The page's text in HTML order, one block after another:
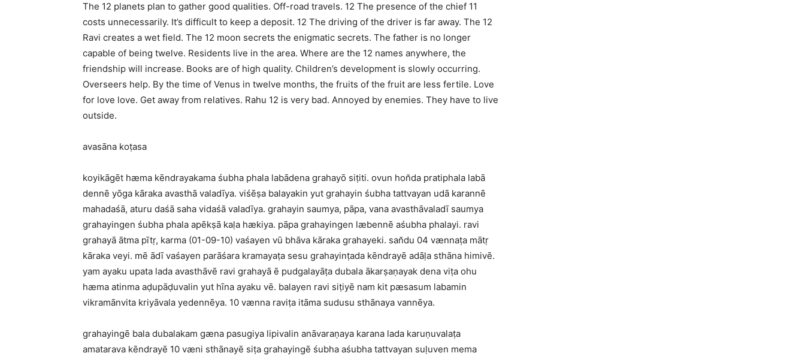
The 12 planets plan to gather good qualities. Off-road travels. 12 The presence of the chief 11
costs unnecessarily. It’s difficult to keep a deposit. 12 The driving of the driver is far away. The 12
Ravi creates a wet field. The 12 moon secrets the enigmatic secrets. The father is no longer
capable of being twelve. Residents live in the area. Where are the 12 names anywhere, the
friendship will increase. Books are of high quality. Children’s development is slowly occurring.
Overseers help. By the time of Venus in twelve months, the fruits of the fruit are less fertile. Love
for love love. Get away from relatives. Rahu 12 is very bad. Annoyed by enemies. They have to live
outside.
avasāna koṭasa
koyikāgēt hæma kēndrayakama śubha phala labādena grahayō siṭiti. ovun hon̆da pratiphala labā
dennē yōga kāraka avasthā valadīya. viśēṣa balayakin yut grahayin śubha tattvayan udā karannē
mahadaśā, aturu daśā saha vidaśā valadīya. grahayin saumya, pāpa, vana avasthāvaladī saumya
grahayingen śubha phala apēkṣā kaḷa hækiya. pāpa grahayingen læbennē aśubha phalayi. ravi
grahayā ātma pītṛ, karma (01-09-10) vaśayen vū bhāva kāraka grahayeki. san̆du 04 vænnaṭa mātṛ
kāraka veyi. mē ādī vaśayen parāśara kramayaṭa sesu grahayinṭada kēndrayē adāḷa sthāna himivē.
yam ayaku upata lada avasthāvē ravi grahayā ē pudgalayāṭa dubala ākarṣaṇayak dena viṭa ohu
hæma atinma aḍupāḍuvalin yut hīna ayaku vē. balayen ravi siṭiyē nam kit pæsasum labamin
vikramānvita kriyāvala yedennēya. 10 vænna raviṭa itāma sudusu sthānaya vannēya.
grahayingē bala dubalakam gæna pasugiya lipivalin anāvaraṇaya karana lada karuṇuvalaṭa
amatarava kēndrayē 10 væni sthānayē siṭa grahayingē śubha aśubha tattvayan suḷuven mema